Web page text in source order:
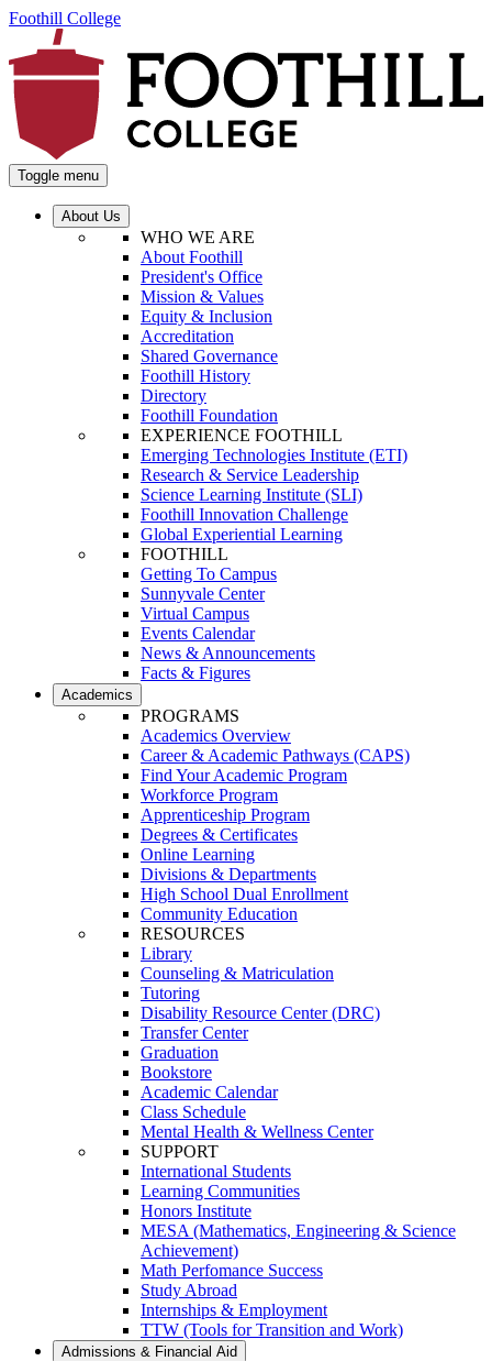
Foothill College
Toggle menu
About Us
WHO WE ARE
About Foothill
President's Office
Mission & Values
Equity & Inclusion
Accreditation
Shared Governance
Foothill History
Directory
Foothill Foundation
EXPERIENCE FOOTHILL
Emerging Technologies Institute (ETI)
Research & Service Leadership
Science Learning Institute (SLI)
Foothill Innovation Challenge
Global Experiential Learning
FOOTHILL
Getting To Campus
Sunnyvale Center
Virtual Campus
Events Calendar
News & Announcements
Facts & Figures
Academics
PROGRAMS
Academics Overview
Career & Academic Pathways (CAPS)
Find Your Academic Program
Workforce Program
Apprenticeship Program
Degrees & Certificates
Online Learning
Divisions & Departments
High School Dual Enrollment
Community Education
RESOURCES
Library
Counseling & Matriculation
Tutoring
Disability Resource Center (DRC)
Transfer Center
Graduation
Bookstore
Academic Calendar
Class Schedule
Mental Health & Wellness Center
SUPPORT
International Students
Learning Communities
Honors Institute
MESA (Mathematics, Engineering & Science
Achievement)
Math Perfomance Success
Study Abroad
Internships & Employment
TTW (Tools for Transition and Work)
Admissions & Financial Aid